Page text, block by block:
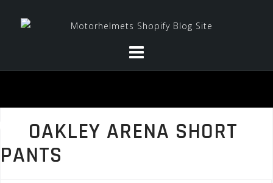
OAKLEY ARENA SHORT
PANTS